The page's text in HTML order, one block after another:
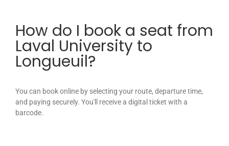
How do I book a seat from
Laval University to
Longueuil?
You can book online by selecting your route, departure time,
and paying securely. You'll receive a digital ticket with a
barcode.